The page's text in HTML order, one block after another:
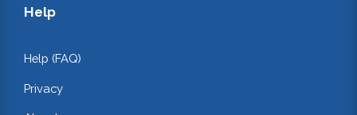
Help
Help (FAQ)
Privacy